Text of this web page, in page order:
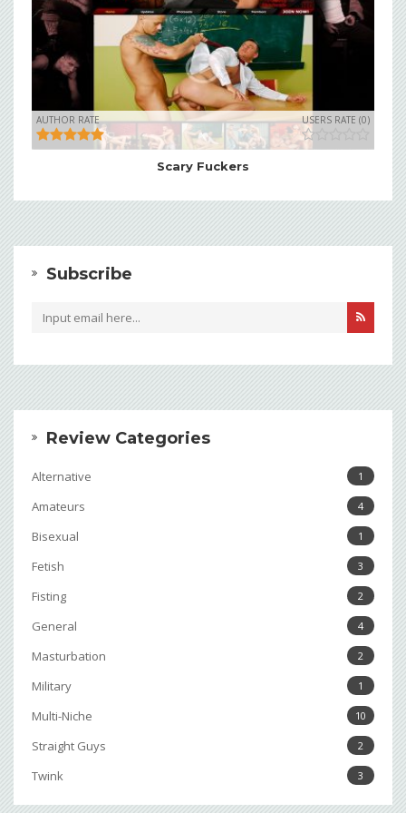
AUTHOR RATE USERS RATE (0)
Scary Fuckers
Subscribe
Review Categories
Alternative 1
Amateurs 4
Bisexual 1
Fetish 3
Fisting 2
General 4
Masturbation 2
Military 1
Multi-Niche 10
Straight Guys 2
Twink 3